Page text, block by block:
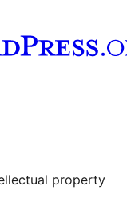
property